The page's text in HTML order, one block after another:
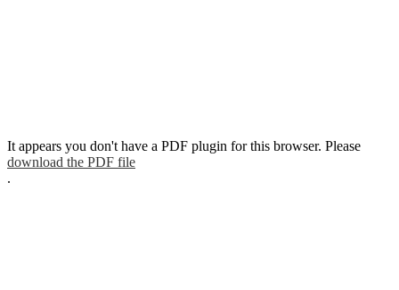
It appears you don't have a PDF plugin for this browser. Please
download the PDF file
.